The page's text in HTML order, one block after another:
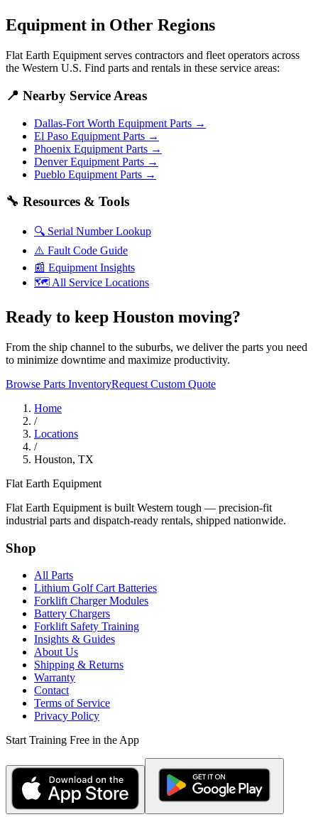
Equipment in Other Regions
Flat Earth Equipment serves contractors and fleet operators across
the Western U.S. Find parts and rentals in these service areas:
📍 Nearby Service Areas
Dallas-Fort Worth Equipment Parts →
El Paso Equipment Parts →
Phoenix Equipment Parts →
DenverEquipment Parts →
Pueblo Equipment Parts →
🔧 Resources & Tools
🔍 Serial Number Lookup
⚠️ Fault Code Guide
📰 Equipment Insights
🗺️ All Service Locations
Ready to keep Houston moving?
From the ship channel to the suburbs, we deliver the parts you need
to minimize downtime and maximize productivity.
Browse Parts InventoryRequest Custom Quote
Home
/
Locations
/
Houston, TX
Flat Earth Equipment
Flat Earth Equipment is built Western tough — precision-fit
industrial parts and dispatch-ready rentals, shipped nationwide.
Shop
All Parts
Lithium Golf Cart Batteries
Forklift Charger Modules
Battery Chargers
Forklift Safety Training
Insights & Guides
About Us
Shipping & Returns
Warranty
Contact
Terms of Service
Privacy Policy
Start Training Free in the App